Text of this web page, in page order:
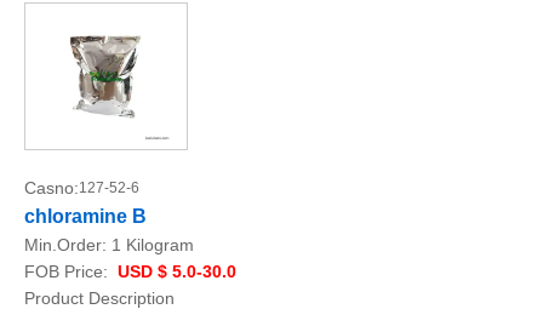
Casno:127-52-6
chloramine B
Min.Order: 1 Kilogram
FOB Price: USD $ 5.0-30.0
Product Description